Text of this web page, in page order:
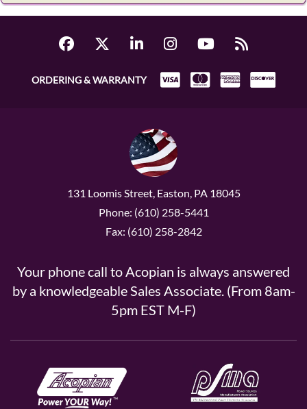
ORDERING & WARRANTY
131 Loomis Street, Easton, PA 18045
Phone: (610) 258-5441
Fax: (610) 258-2842
Your phone call to Acopian is always answered
by a knowledgeable Sales Associate. (From 8am-
5pm EST M-F)